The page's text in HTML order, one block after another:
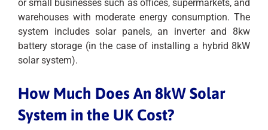
or small businesses such as offices, supermarkets, and
warehouses with moderate energy consumption. The
system includes solar panels, an inverter and 8kw
battery storage (in the case of installing a hybrid 8kW
solar system).
How Much Does An 8kW Solar
System in the UK Cost?